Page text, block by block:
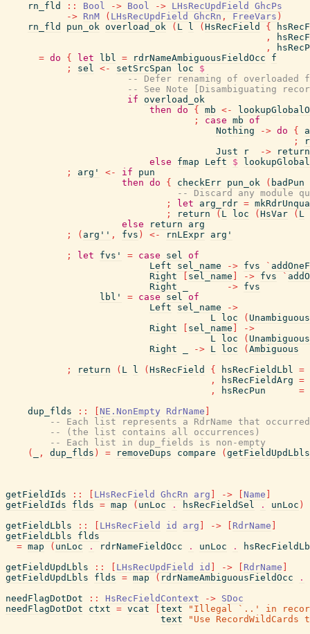
rn_fld
:: Bool -> Bool -> LHsRecUpdField
GhcPs
-> RnM ( LHsRecUpdField GhcRn , FreeVars )
rn_fld
pun_ok overload_ok ( L l ( HsRecField {
,
,
= do { let lbl = rdrNameAmbiguousFieldOcc
f
;
sel <- setSrcSpan loc
$
-- Defer renaming of overloaded
-- See Note [Disambiguating
if overload_ok
then do { mb <-
;
case mb of
Nothing
-> do {
;
Just
r ->
return
else
fmap Left $
;
arg' <- if
pun
then do { checkErr pun_ok ( badPun
-- Discard any module
;
let arg_rdr =
;
return ( L loc ( HsVar ( L
else
return
arg
;
( arg'' , fvs ) <- rnLExpr arg'
;
let fvs' = case sel of
Left
sel_name -> fvs `
Right
sel_name -> fvs `
Right
-> fvs
lbl'
= case sel of
Left
sel_name
->
L
loc ( Unambiguous
Right
sel_name
->
L
loc ( Unambiguous
Right
-> L loc ( Ambiguous
;
return ( L l ( HsRecField { hsRecFieldLbl =
,
hsRecFieldArg =
,
hsRecPun
=
dup_flds
:: NE.NonEmpty RdrName
-- Each list represents a RdrName that occurred
-- (the list contains all occurrences)
-- Each list in dup_fields is non-empty
(
, dup_flds ) = removeDups compare ( getFieldUpdLbls
getFieldIds :: LHsRecField GhcRn arg -> Name
getFieldIds
flds = map ( unLoc . hsRecFieldSel . unLoc )
getFieldLbls
:: LHsRecField id arg -> RdrName
getFieldLbls
flds
= map ( unLoc . rdrNameFieldOcc . unLoc .
getFieldUpdLbls
:: LHsRecUpdField id -> RdrName
getFieldUpdLbls
flds = map ( rdrNameAmbiguousFieldOcc
.
needFlagDotDot
:: HsRecFieldContext -> SDoc
needFlagDotDot
ctxt = vcat text
"Illegal `..' in
text
"Use